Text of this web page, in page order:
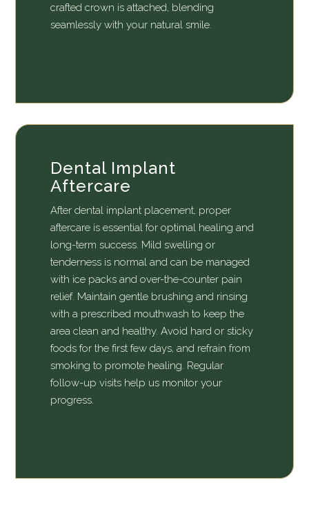
crafted crown is attached, blending
seamlessly with your natural smile.
Dental Implant
Aftercare
After dental implant placement, proper
aftercare is essential for optimal healing and
long-term success. Mild swelling or
tenderness is normal and can be managed
with ice packs and over-the-counter pain
relief. Maintain gentle brushing and rinsing
with a prescribed mouthwash to keep the
area clean and healthy. Avoid hard or sticky
foods for the first few days, and refrain from
smoking to promote healing. Regular
follow-up visits help us monitor your
progress.